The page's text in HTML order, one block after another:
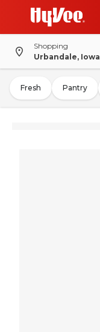
Shopping
Urbandale, Iowa
Fresh Pantry